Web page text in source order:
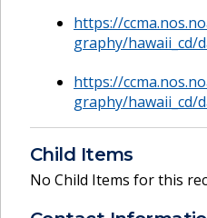
https://
graphy/hawaii_cd/
https://
graphy/hawaii_cd/
Child Items
No Child Items for this